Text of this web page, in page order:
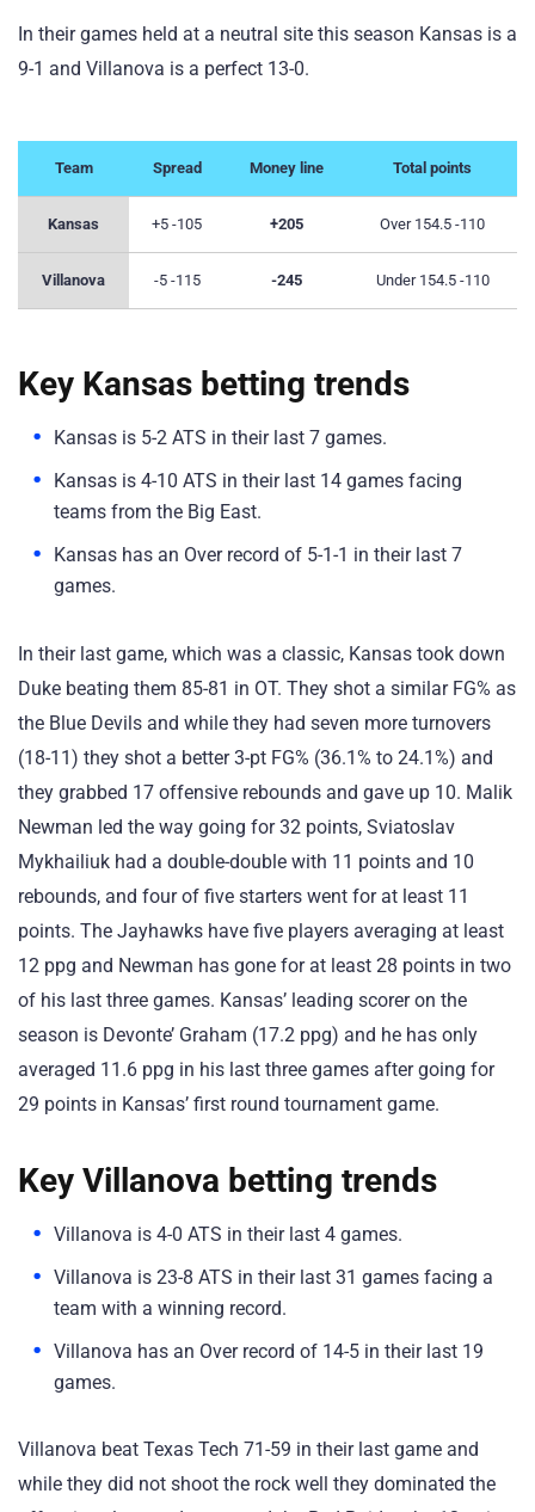
In their games held at a neutral site this season Kansas is a
9-1 and Villanova is a perfect 13-0.
Team Spread Money line Total points
Kansas +5 -105 +205 Over 154.5 -110
Villanova -5 -115 -245 Under 154.5 -110
Key Kansas betting trends
Kansas is 5-2 ATS in their last 7 games.
Kansas is 4-10 ATS in their last 14 games facing
teams from the Big East.
Kansas has an Over record of 5-1-1 in their last 7
games.
In their last game, which was a classic, Kansas took down
Duke beating them 85-81 in OT. They shot a similar FG% as
the Blue Devils and while they had seven more turnovers
(18-11) they shot a better 3-pt FG% (36.1% to 24.1%) and
they grabbed 17 offensive rebounds and gave up 10. Malik
Newman led the way going for 32 points, Sviatoslav
Mykhailiuk had a double-double with 11 points and 10
rebounds, and four of five starters went for at least 11
points. The Jayhawks have five players averaging at least
12 ppg and Newman has gone for at least 28 points in two
of his last three games. Kansas’ leading scorer on the
season is Devonte’ Graham (17.2 ppg) and he has only
averaged 11.6 ppg in his last three games after going for
29 points in Kansas’ first round tournament game.
Key Villanova betting trends
Villanova is 4-0 ATS in their last 4 games.
Villanova is 23-8 ATS in their last 31 games facing a
team with a winning record.
Villanova has an Over record of 14-5 in their last 19
games.
Villanova beat Texas Tech 71-59 in their last game and
while they did not shoot the rock well they dominated the